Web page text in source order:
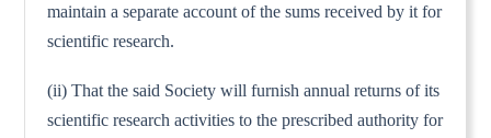
maintain a separate account of the sums received by it for
scientific research.
(ii) That the said Society will furnish annual returns of its
scientific research activities to the prescribed authority for